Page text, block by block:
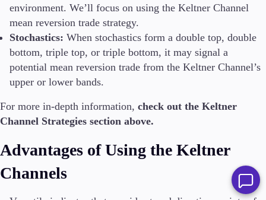
environment. We’ll focus on using the Keltner Channel
mean reversion trade strategy.
Stochastics: When stochastics form a double top, double
bottom, triple top, or triple bottom, it may signal a
potential mean reversion trade from the Keltner Channel’s
upper or lower bands.
For more in-depth information, check out the Keltner
Channel Strategies section above.
Advantages of Using the Keltner
Channels